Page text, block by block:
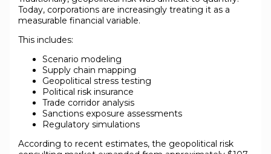
Today, corporations are increasingly treating it as a
measurable financial variable.
This includes:
Scenario modeling
Supply chain mapping
Geopolitical stress testing
Political risk insurance
Trade corridor analysis
Sanctions exposure assessments
Regulatory simulations
According to recent estimates, the geopolitical risk